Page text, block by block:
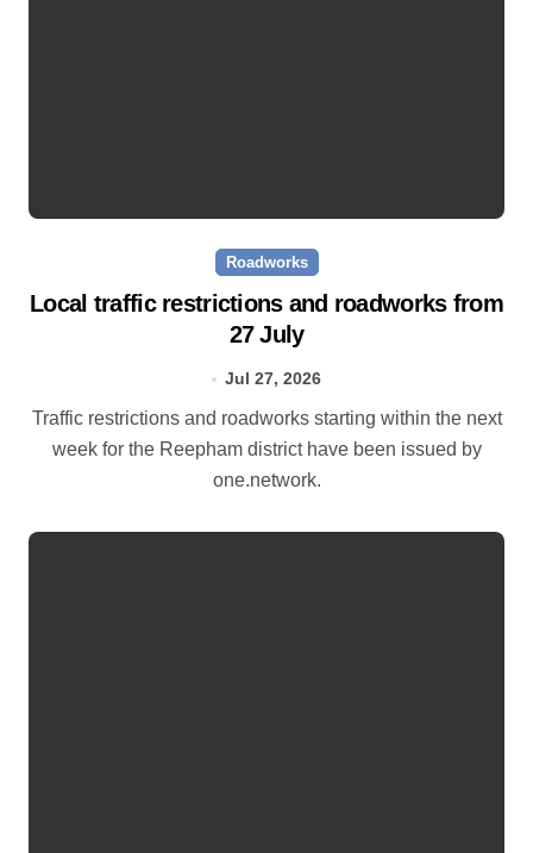
Roadworks
Local traffic restrictions and roadworks from
27 July
Jul 27, 2026
Traffic restrictions and roadworks starting within the next
week for the Reepham district have been issued by
one.network.